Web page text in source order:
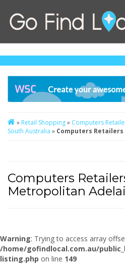
» Retail Shopping» Computers
South Australia » Computers
Computers
Metropolitan
Warning: Trying to access array
/home/gofindlocal.com.au/
listing.php on line 149